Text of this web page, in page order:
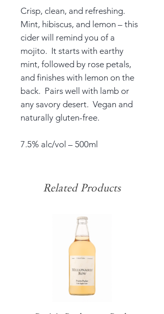
Crisp, clean, and refreshing.
Mint, hibiscus, and lemon – this
cider will remind you of a
mojito. It starts with earthy
mint, followed by rose petals,
and finishes with lemon on the
back. Pairs well with lamb or
any savory desert. Vegan and
naturally gluten-free.
7.5% alc/vol – 500ml
Related Products